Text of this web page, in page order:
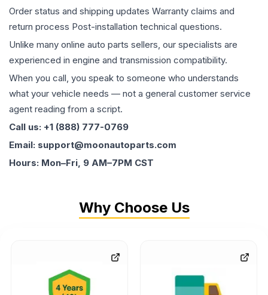
Order status and shipping updates Warranty claims and
return process Post-installation technical questions.
Unlike many online auto parts sellers, our specialists are
experienced in engine and transmission compatibility.
When you call, you speak to someone who understands
what your vehicle needs — not a general customer service
agent reading from a script.
Call us: +1 (888) 777-0769
Email: support@moonautoparts.com
Hours: Mon–Fri, 9 AM–7PM CST
Why Choose Us